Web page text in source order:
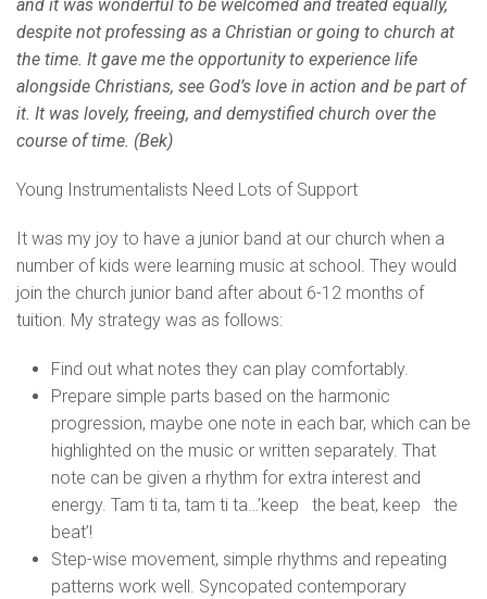
and it was wonderful to be welcomed and treated equally,
despite not professing as a Christian or going to church at
the time. It gave me the opportunity to experience life
alongside Christians, see God’s love in action and be part of
it. It was lovely, freeing, and demystified church over the
course of time. (Bek)
Young Instrumentalists Need Lots of Support
It was my joy to have a junior band at our church when a
number of kids were learning music at school. They would
join the church junior band after about 6-12 months of
tuition. My strategy was as follows:
Find out what notes they can play comfortably.
Prepare simple parts based on the harmonic
progression, maybe one note in each bar, which can be
highlighted on the music or written separately. That
note can be given a rhythm for extra interest and
energy. Tam ti ta, tam ti ta…’keep the beat, keep the
beat’!
Step-wise movement, simple rhythms and repeating
patterns work well. Syncopated contemporary